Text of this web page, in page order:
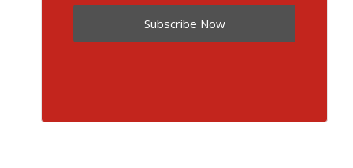
Subscribe Now